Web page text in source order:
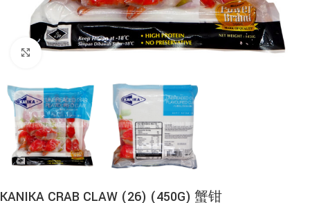
Click to enlarge
KANIKA CRAB CLAW (26) (450G) 蟹钳